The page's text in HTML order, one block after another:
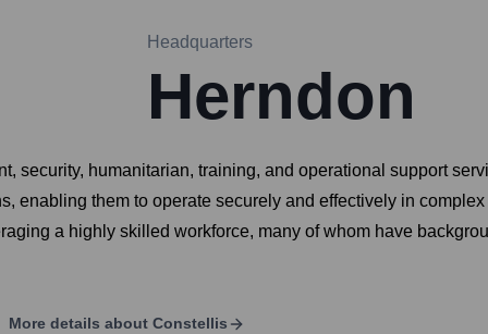
Headquarters
Herndon
security, humanitarian, training, and operational support
enabling them to operate securely and effectively in
a highly skilled workforce, many of whom have
More details about Constellis